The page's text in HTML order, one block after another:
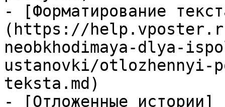
- [Форматирование
(https://
neobkhodimaya-dlya-
ustanovki/otlozhennyi-
teksta.md)
- [Отложенные истории]